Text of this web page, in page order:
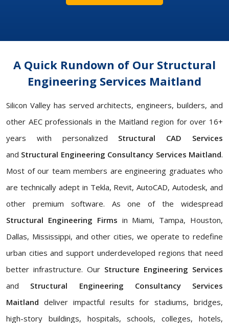
A Quick Rundown of Our Structural
Engineering Services Maitland
Silicon Valley has served architects, engineers, builders, and
other AEC professionals in the Maitland region for over 16+
years with personalized Structural CAD Services
and Structural Engineering Consultancy Services Maitland.
Most of our team members are engineering graduates who
are technically adept in Tekla, Revit, AutoCAD, Autodesk, and
other premium software. As one of the widespread
Structural Engineering Firms in Miami, Tampa, Houston,
Dallas, Mississippi, and other cities, we operate to redefine
urban cities and support underdeveloped regions that need
better infrastructure. Our Structure Engineering Services
and Structural Engineering Consultancy Services
Maitland deliver impactful results for stadiums, bridges,
high-story buildings, hospitals, schools, colleges, hotels,